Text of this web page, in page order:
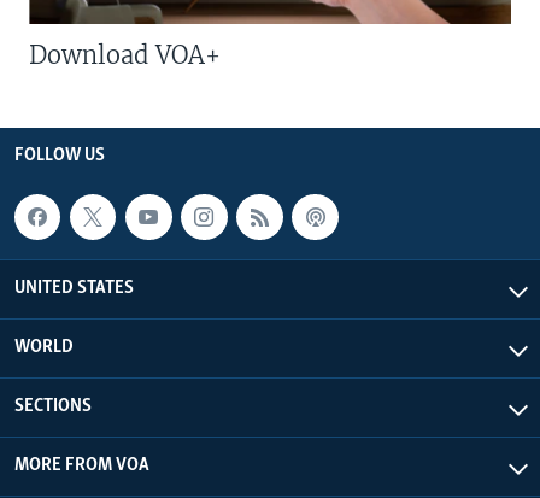
Download VOA+
FOLLOW US
UNITED STATES
WORLD
SECTIONS
MORE FROM VOA